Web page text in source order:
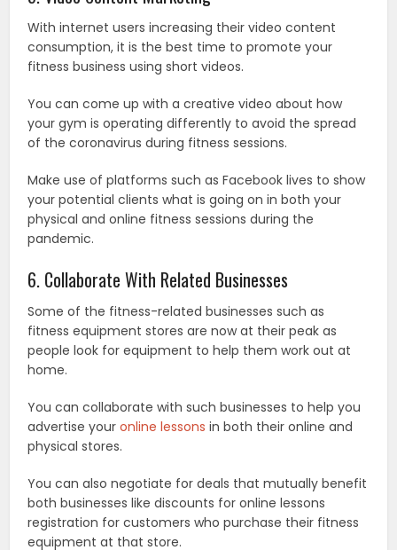
With internet users increasing their video content
consumption, it is the best time to promote your
fitness business using short videos.
You can come up with a creative video about how
your gym is operating differently to avoid the spread
of the coronavirus during fitness sessions.
Make use of platforms such as Facebook lives to show
your potential clients what is going on in both your
physical and online fitness sessions during the
pandemic.
6. Collaborate With Related Businesses
Some of the fitness-related businesses such as
fitness equipment stores are now at their peak as
people look for equipment to help them work out at
home.
You can collaborate with such businesses to help you
advertise youronline lessons in both their online and
physical stores.
You can also negotiate for deals that mutually benefit
both businesses like discounts for online lessons
registration for customers who purchase their fitness
equipment at that store.